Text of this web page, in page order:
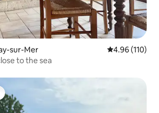
sur-Mer 4.96 out of 5
4.96 (110)
to the sea